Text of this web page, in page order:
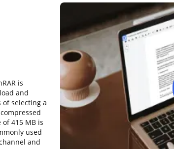
is
and
selecting a
415 MB is
used
and